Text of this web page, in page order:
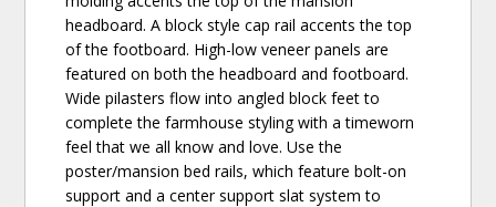
headboard. A block style cap rail accents the top
of the footboard. High-low veneer panels are
featured on both the headboard and footboard.
Wide pilasters flow into angled block feet to
complete the farmhouse styling with a timeworn
feel that we all know and love. Use the
poster/mansion bed rails, which feature bolt-on
support and a center support slat system to